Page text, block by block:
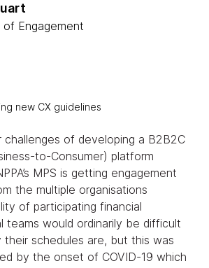
of Engagement
new CX guidelines
challenges of developing a B2B2C
to-Consumer) platform
MPS is getting engagement
the multiple organisations
of participating financial
teams would ordinarily be difficult
schedules are, but this was
by the onset of COVID-19 which